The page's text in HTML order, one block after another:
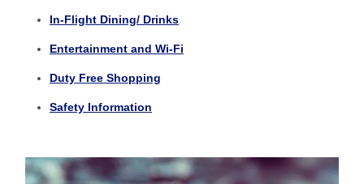
In-Flight Dining/ Drinks
Entertainment and Wi-Fi
Duty Free Shopping
Safety Information